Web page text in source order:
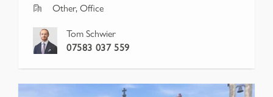
Other, Office
Tom Schwier
07583 037 559